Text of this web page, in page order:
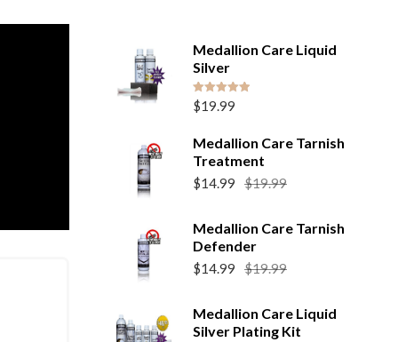
Medallion Care Liquid
Silver
Rated5.00
out of 5
$19.99
Medallion Care Tarnish
Treatment
$19.99
was:
$14.99
is:
Medallion Care Tarnish
Defender
$19.99
was:
$19.99.
$14.99
is:
$14.99.
Medallion Care Liquid
Silver Plating Kit